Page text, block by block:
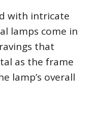
with intricate
lamps come in
that
as the frame
lamp’s overall